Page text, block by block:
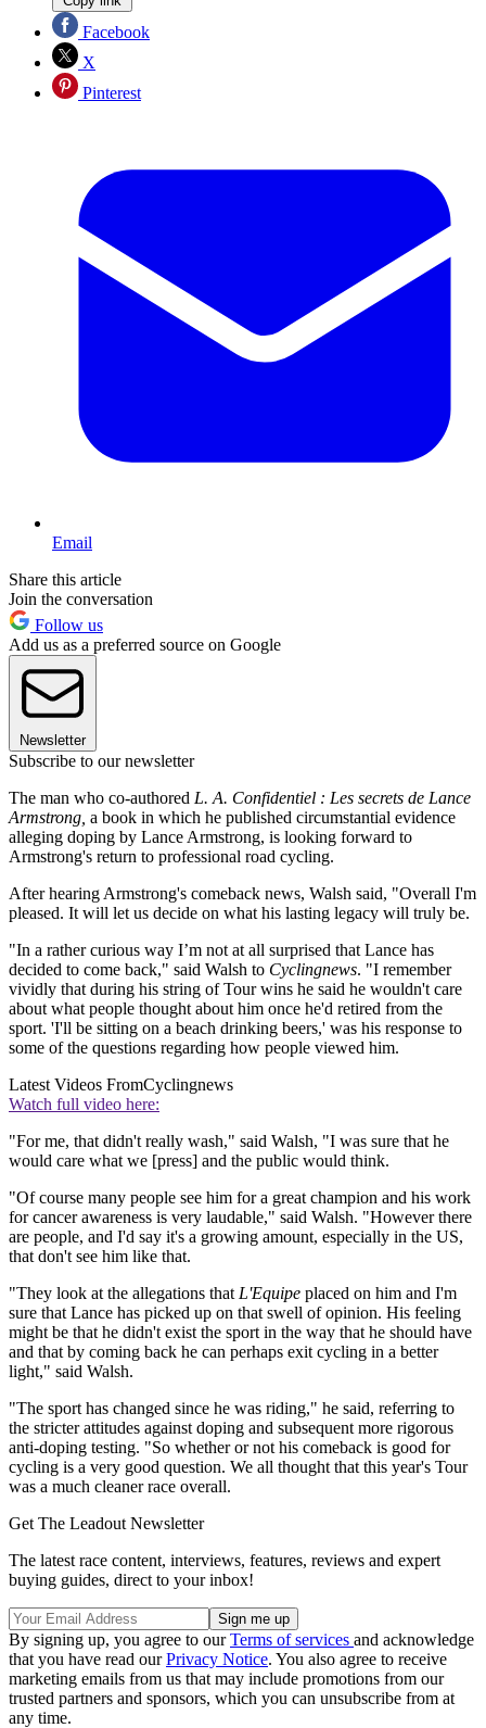
Facebook
X
Pinterest
Email
Share this article
Join the conversation
Follow us
Add us as a preferred source on Google
Newsletter
Subscribe to our newsletter
The man who co-authored L. A. Confidentiel : Les secrets de Lance
Armstrong, a book in which he published circumstantial evidence
alleging doping by Lance Armstrong, is looking forward to
Armstrong's return to professional road cycling.
After hearing Armstrong's comeback news, Walsh said, "Overall I'm
pleased. It will let us decide on what his lasting legacy will truly be.
"In a rather curious way I’m not at all surprised that Lance has
decided to come back," said Walsh to Cyclingnews. "I remember
vividly that during his string of Tour wins he said he wouldn't care
about what people thought about him once he'd retired from the
sport. 'I'll be sitting on a beach drinking beers,' was his response to
some of the questions regarding how people viewed him.
Latest Videos FromCyclingnews
Watch full video here:
"For me, that didn't really wash," said Walsh, "I was sure that he
would care what we [press] and the public would think.
"Of course many people see him for a great champion and his work
for cancer awareness is very laudable," said Walsh. "However there
are people, and I'd say it's a growing amount, especially in the US,
that don't see him like that.
"They look at the allegations that L'Equipe placed on him and I'm
sure that Lance has picked up on that swell of opinion. His feeling
might be that he didn't exist the sport in the way that he should have
and that by coming back he can perhaps exit cycling in a better
light," said Walsh.
"The sport has changed since he was riding," he said, referring to
the stricter attitudes against doping and subsequent more rigorous
anti-doping testing. "So whether or not his comeback is good for
cycling is a very good question. We all thought that this year's Tour
was a much cleaner race overall.
Get The Leadout Newsletter
The latest race content, interviews, features, reviews and expert
buying guides, direct to your inbox!
By signing up, you agree to ourTerms of services and acknowledge
that you have read ourPrivacy Notice. You also agree to receive
marketing emails from us that may include promotions from our
trusted partners and sponsors, which you can unsubscribe from at
any time.